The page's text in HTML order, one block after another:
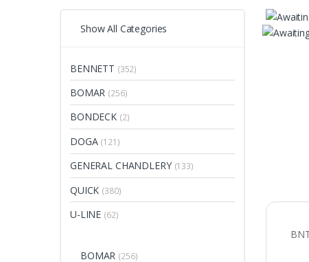
Show All Categories
BENNETT (352)
BOMAR (256)
BONDECK (2)
DOGA (121)
GENERAL CHANDLERY (133)
QUICK (380)
U-LINE (62)
BOMAR (256)